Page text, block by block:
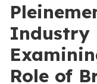
Industry
Role of